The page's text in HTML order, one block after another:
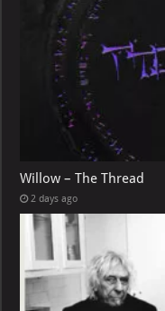
Willow – The Thread
2 days ago